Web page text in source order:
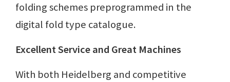
folding schemes preprogrammed in the
digital fold type catalogue.
Excellent Service and Great Machines
With both Heidelberg and competitive